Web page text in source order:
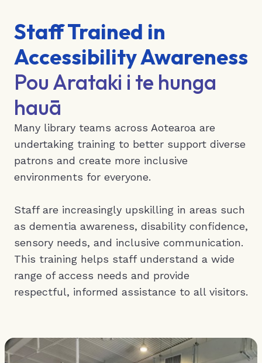
Staff Trained in
Accessibility Awareness
Pou Arataki i te hunga
hauā
Many library teams across Aotearoa are
undertaking training to better support diverse
patrons and create more inclusive
environments for everyone.
Staff are increasingly upskilling in areas such
as dementia awareness, disability confidence,
sensory needs, and inclusive communication.
This training helps staff understand a wide
range of access needs and provide
respectful, informed assistance to all visitors.